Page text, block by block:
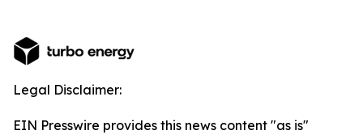
Legal Disclaimer:
EIN Presswire provides this news content "as is"